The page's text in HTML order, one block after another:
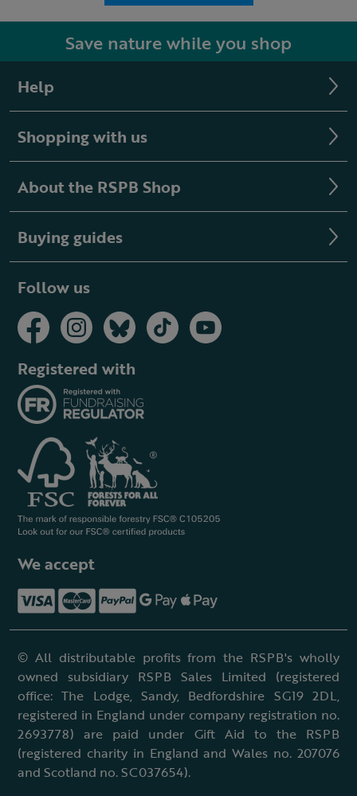
Save nature while you shop
Help
Shopping with us
About the RSPB Shop
Buying guides
Follow us
Registered with
We accept
© All distributable profits from the RSPB's wholly
owned subsidiary RSPB Sales Limited (registered
office: The Lodge, Sandy, Bedfordshire SG19 2DL,
registered in England under company registration no.
2693778) are paid under Gift Aid to the RSPB
(registered charity in England and Wales no. 207076
and Scotland no. SC037654).